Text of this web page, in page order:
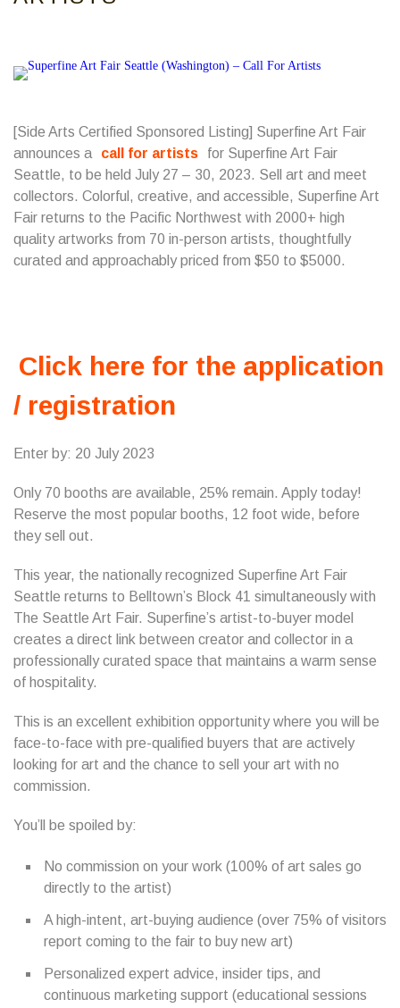
[Side Arts Certified Sponsored Listing] Superfine Art Fair
announces a
call for artists
for Superfine Art Fair
Seattle, to be held July 27 – 30, 2023. Sell art and meet
collectors. Colorful, creative, and accessible, Superfine Art
Fair returns to the Pacific Northwest with 2000+ high
quality artworks from 70 in-person artists, thoughtfully
curated and approachably priced from $50 to $5000.
Click here for the application
/ registration
Enter by: 20 July 2023
Only 70 booths are available, 25% remain. Apply today!
Reserve the most popular booths, 12 foot wide, before
they sell out.
This year, the nationally recognized Superfine Art Fair
Seattle returns to Belltown’s Block 41 simultaneously with
The Seattle Art Fair. Superfine’s artist-to-buyer model
creates a direct link between creator and collector in a
professionally curated space that maintains a warm sense
of hospitality.
This is an excellent exhibition opportunity where you will be
face-to-face with pre-qualified buyers that are actively
looking for art and the chance to sell your art with no
commission.
You’ll be spoiled by:
No commission on your work (100% of art sales go
directly to the artist)
A high-intent, art-buying audience (over 75% of visitors
report coming to the fair to buy new art)
Personalized expert advice, insider tips, and
continuous marketing support (educational sessions